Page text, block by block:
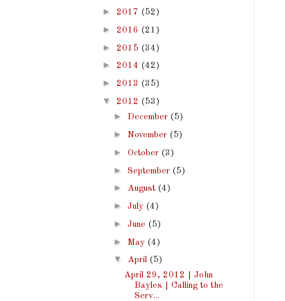
► 2017 (52)
► 2016 (21)
► 2015 (34)
► 2014 (42)
► 2013 (35)
▼ 2012 (53)
► December (5)
► November (5)
► October (3)
► September (5)
► August (4)
► July (4)
► June (5)
► May (4)
▼ April (5)
April 29, 2012 | John
Bayles | Calling to the
Serv...